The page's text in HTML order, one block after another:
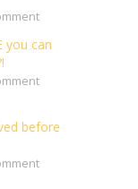
you can
before